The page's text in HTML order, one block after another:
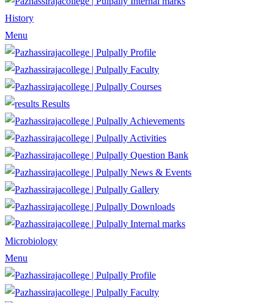
History
Menu
Profile
Faculty
Courses
Results
Achievements
Activities
Question Bank
News & Events
Gallery
Downloads
Internal marks
Microbiology
Menu
Profile
Faculty